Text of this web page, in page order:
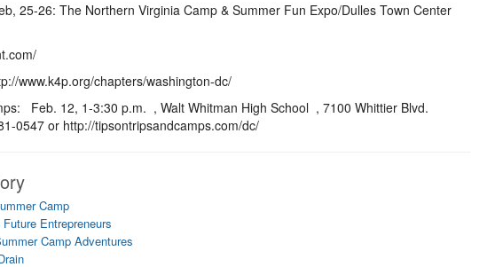
25-26: The Northern Virginia Camp & Summer Fun Expo/Dulles Town Center
www.k4p.org/chapters/washington-dc/
Feb. 12, 1-3:30 p.m. , Walt Whitman High School , 7100 Whittier Blvd.
0547 or http://tipsontripsandcamps.com/dc/
Camp
Entrepreneurs
Camp Adventures